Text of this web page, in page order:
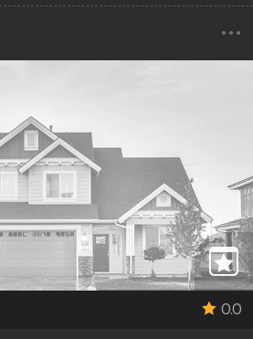
...
0.0